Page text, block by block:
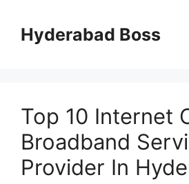
contentHyderabad Boss
Top 10 Internet
Broadband
Provider In